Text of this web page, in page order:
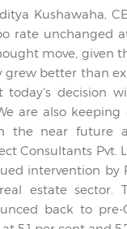
Kushawaha,
rate unchanged
move, given
grew better than
today's decision
are also
near future
Consultants Pvt.
intervention
estate sector.
back to pre-